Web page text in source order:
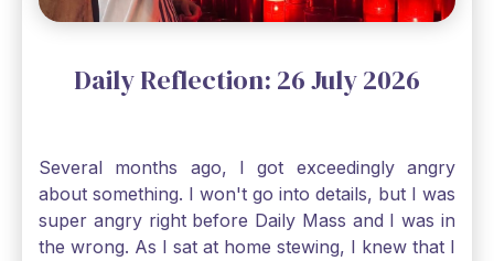
Daily Reflection: 26 July 2026
Several months ago, I got exceedingly angry
about something. I won't go into details, but I was
super angry right before Daily Mass and I was in
the wrong. As I sat at home stewing, I knew that I